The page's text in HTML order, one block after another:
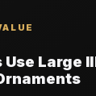
Use Large